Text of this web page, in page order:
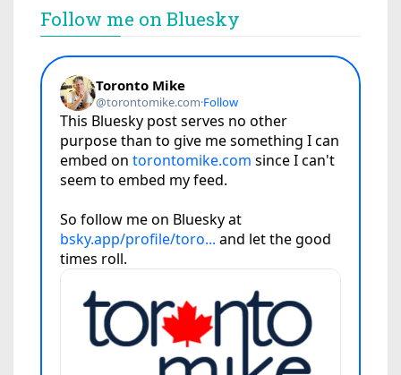
Follow me on Bluesky